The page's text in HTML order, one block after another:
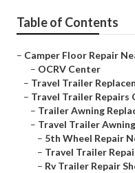
Table of Contents
– Camper Floor Repair
– OCRV Center
– Travel Trailer
– Travel Trailer Repairs
– Trailer Awning
– Travel Trailer
– 5th Wheel Repair
– Travel Trailer
– Rv Trailer Repair